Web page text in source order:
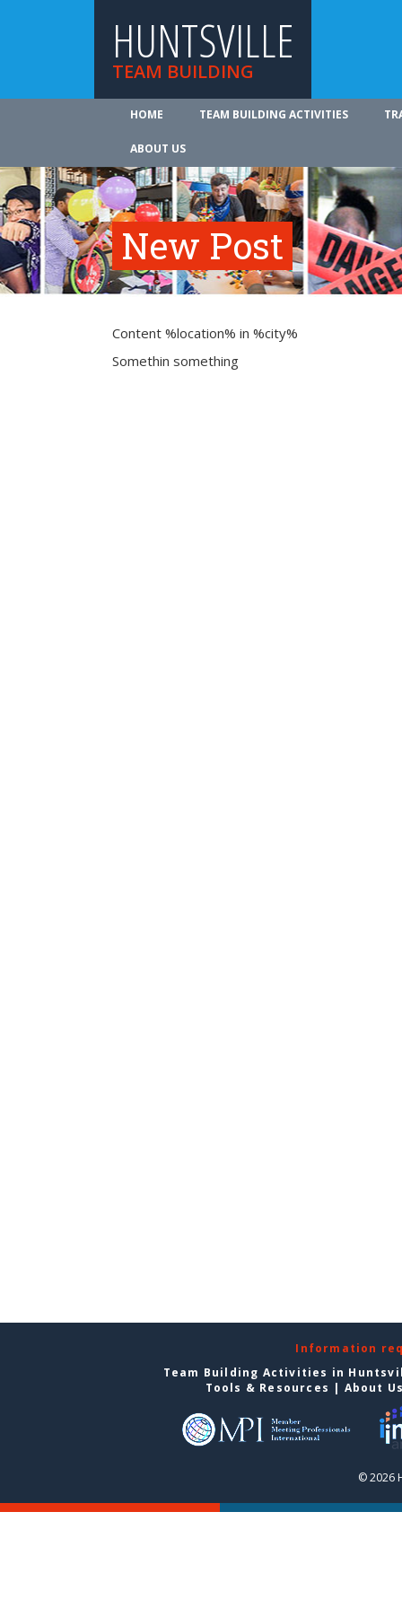
HUNTSVILLE
TEAM BUILDING
HOME TEAM BUILDING ACTIVITIES
ABOUT US
New Post
Content %location% in %city%
Somethin something
Information
Team Building Activities in
Tools & Resources | About
© 2026